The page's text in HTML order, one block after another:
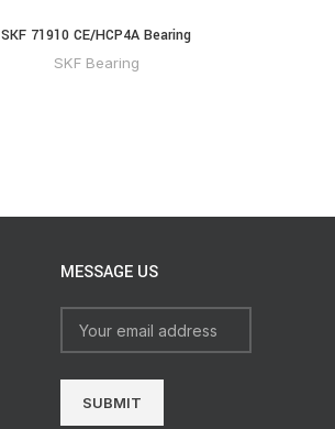
SKF 71910 CE/HCP4A Bearing
SKF Bearing
MESSAGE US